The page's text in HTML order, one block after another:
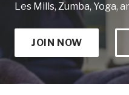
Les Mills, Zumba, Yoga,
JOIN NOW